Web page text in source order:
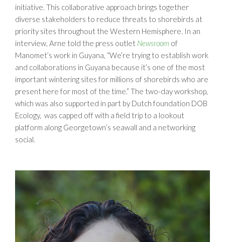
initiative. This collaborative approach brings together
diverse stakeholders to reduce threats to shorebirds at
priority sites throughout the Western Hemisphere. In an
interview, Arne told the press outlet Newsroom of
Manomet’s work in Guyana, “We’re trying to establish work
and collaborations in Guyana because it’s one of the most
important wintering sites for millions of shorebirds who are
present here for most of the time.” The two-day workshop,
which was also supported in part by Dutch foundation DOB
Ecology, was capped off with a field trip to a lookout
platform along Georgetown’s seawall and a networking
social.